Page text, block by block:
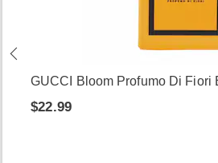
GUCCI Bloom Profumo Di Fiori
$22.99